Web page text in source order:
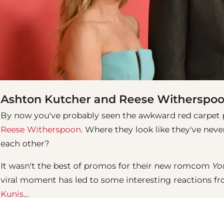
Ashton Kutcher and Reese
By now you've probably seen the awkward red carpet
Reese Witherspoon. Where they look like they've
each other?
It wasn't the best of promos for their new romcom
viral moment has led to some interesting reactions
Kunis...